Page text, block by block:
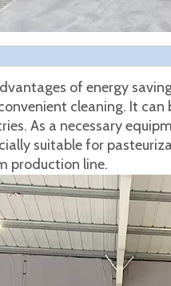
of energy
cleaning. It
As a necessary
suitable for
production line.